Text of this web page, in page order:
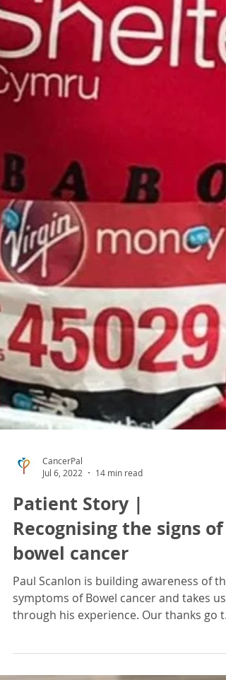
Jul 6, 2022
14 min read
Patient Story |
Recognising the signs of
bowel cancer
Paul Scanlon is building awareness of the